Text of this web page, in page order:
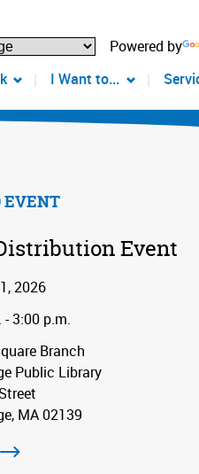
Powered by
I Want to...
EVENT
Event
2026
- 3:00 p.m.
Branch
Public Library
MA 02139